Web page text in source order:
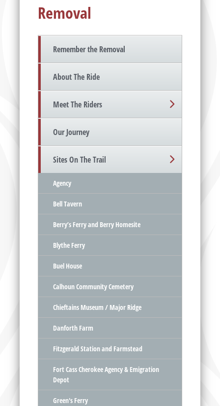
Removal
Remember the Removal
About The Ride
Meet The Riders
Our Journey
Sites On The Trail
Agency
Bell Tavern
Berry’s Ferry and Berry Homesite
Blythe Ferry
Buel House
Calhoun Community Cemetery
Chieftains Museum / Major Ridge
Danforth Farm
Fitzgerald Station and Farmstead
Fort Cass Cherokee Agency & Emigration
Depot
Green's Ferry